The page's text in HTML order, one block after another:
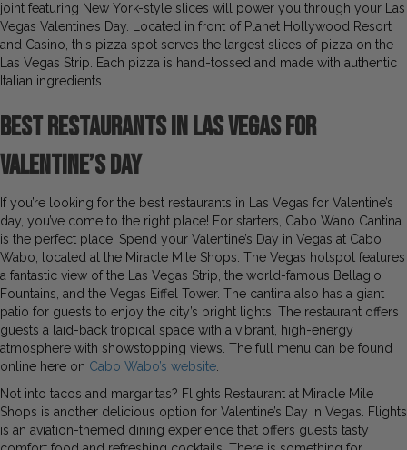
joint featuring New York-style slices will power you through your Las
Vegas Valentine’s Day. Located in front of Planet Hollywood Resort
and Casino, this pizza spot serves the largest slices of pizza on the
Las Vegas Strip. Each pizza is hand-tossed and made with authentic
Italian ingredients.
Best Restaurants in Las Vegas for
Valentine’s Day
If you’re looking for the best restaurants in Las Vegas for Valentine’s
day, you’ve come to the right place! For starters, Cabo Wano Cantina
is the perfect place. Spend your Valentine’s Day in Vegas at Cabo
Wabo, located at the Miracle Mile Shops. The Vegas hotspot features
a fantastic view of the Las Vegas Strip, the world-famous Bellagio
Fountains, and the Vegas Eiffel Tower. The cantina also has a giant
patio for guests to enjoy the city’s bright lights. The restaurant offers
guests a laid-back tropical space with a vibrant, high-energy
atmosphere with showstopping views. The full menu can be found
online here on Cabo Wabo’s website.
Not into tacos and margaritas? Flights Restaurant at Miracle Mile
Shops is another delicious option for Valentine’s Day in Vegas. Flights
is an aviation-themed dining experience that offers guests tasty